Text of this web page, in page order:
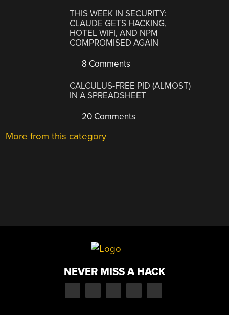
THIS WEEK IN SECURITY:
CLAUDE GETS HACKING,
HOTEL WIFI, AND NPM
COMPROMISED AGAIN
8 Comments
CALCULUS-FREE PID (ALMOST)
IN A SPREADSHEET
20 Comments
More from this category
NEVER MISS A HACK